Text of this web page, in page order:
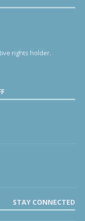
rights holder.
STAY CONNECTED